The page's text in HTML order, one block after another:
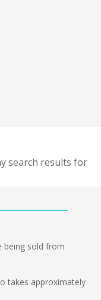
search results for
being sold from
takes approximately